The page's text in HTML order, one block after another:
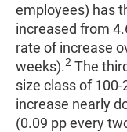
employees) has
increased from
rate of increase
weeks).2 The
size class of
increase nearly
(0.09 pp every